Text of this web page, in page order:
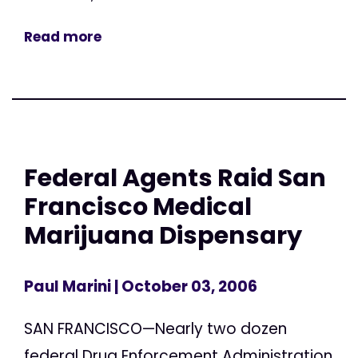
Read more
Federal Agents Raid San
Francisco Medical
Marijuana Dispensary
Paul Marini| October 03, 2006
SAN FRANCISCO—Nearly two dozen